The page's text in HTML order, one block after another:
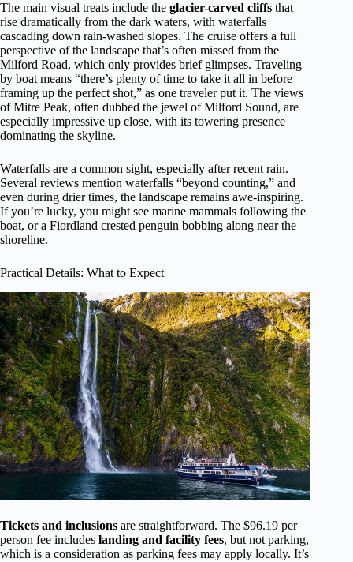
The main visual treats include the glacier-carved cliffs that
rise dramatically from the dark waters, with waterfalls
cascading down rain-washed slopes. The cruise offers a full
perspective of the landscape that’s often missed from the
Milford Road, which only provides brief glimpses. Traveling
by boat means “there’s plenty of time to take it all in before
framing up the perfect shot,” as one traveler put it. The views
of Mitre Peak, often dubbed the jewel of Milford Sound, are
especially impressive up close, with its towering presence
dominating the skyline.
Waterfalls are a common sight, especially after recent rain.
Several reviews mention waterfalls “beyond counting,” and
even during drier times, the landscape remains awe-inspiring.
If you’re lucky, you might see marine mammals following the
boat, or a Fiordland crested penguin bobbing along near the
shoreline.
Practical Details: What to Expect
Tickets and inclusions are straightforward. The $96.19 per
person fee includes landing and facility fees, but not parking,
which is a consideration as parking fees may apply locally. It’s